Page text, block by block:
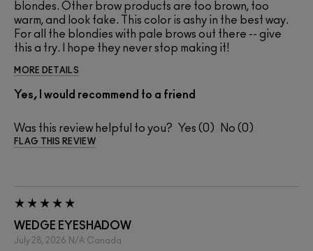
blondes. Other brow products are too brown, too
warm, and look fake. This color is ashy in the best way.
For all the blondies with pale brows out there -- give
this a try. I hope they never stop making it!
MORE DETAILS
Yes, I would recommend to a friend
Was this review helpful to you? 0 0
FLAG THIS REVIEW
WEDGE EYESHADOW
July 28, 2026 N/A Canada